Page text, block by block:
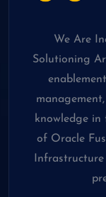
We Are
Solutioning
knowledge
of Oracle